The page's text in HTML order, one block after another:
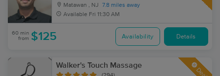
Matawan , NJ
7.8 miles away
Available Fri 11:30 AM
60 min
from $125 Availability Details
Walker's Touch Massage
Deal